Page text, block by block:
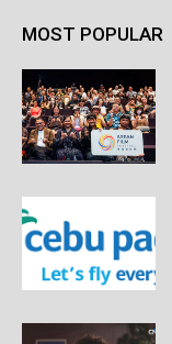
MOST POPULAR